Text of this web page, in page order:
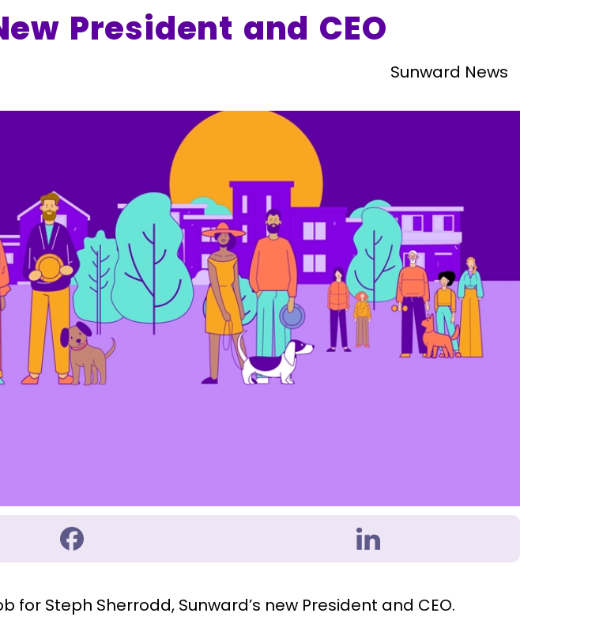
President and CEO
Sunward News
Steph Sherrodd, Sunward’s new President and CEO.